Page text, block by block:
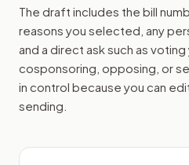
The draft includes the bill
reasons you selected, any
and a direct ask such as voting
cosponsoring, opposing, or
in control because you can
sending.